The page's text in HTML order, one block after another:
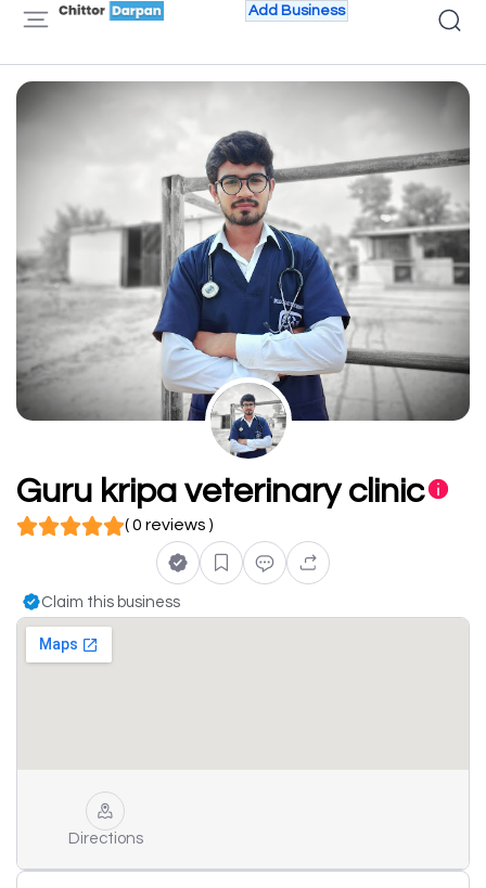
Add Business
Guru kripa veterinary clinic
( 0 reviews )
Claim this business
Directions